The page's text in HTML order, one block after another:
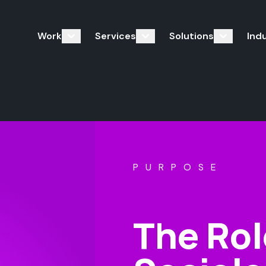
Work Services Solutions
PURPOSE
The